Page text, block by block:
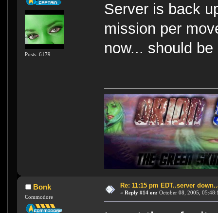
Posts: 6179
Server is back
mission per
now... should be
Bonk
Commodore
Re: 11:15 pm EDT..server
« Reply #14 on: October 08, 2005,